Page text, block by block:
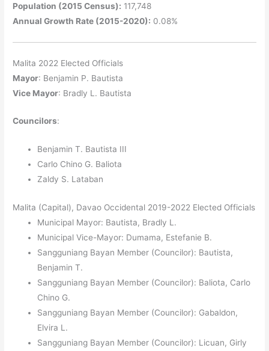
Population (2015 Census): 117,748
Annual Growth Rate (2015-2020): 0.08%
Malita 2022 Elected Officials
Mayor: Benjamin P. Bautista
Vice Mayor: Bradly L. Bautista
Councilors:
Benjamin T. Bautista III
Carlo Chino G. Baliota
Zaldy S. Lataban
Malita (Capital), Davao Occidental 2019-2022 Elected Officials
Municipal Mayor: Bautista, Bradly L.
Municipal Vice-Mayor: Dumama, Estefanie B.
Sangguniang Bayan Member (Councilor): Bautista,
Benjamin T.
Sangguniang Bayan Member (Councilor): Baliota, Carlo
Chino G.
Sangguniang Bayan Member (Councilor): Gabaldon,
Elvira L.
Sangguniang Bayan Member (Councilor): Licuan, Girly